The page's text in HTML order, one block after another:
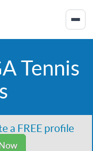
Tennis
a FREE profile